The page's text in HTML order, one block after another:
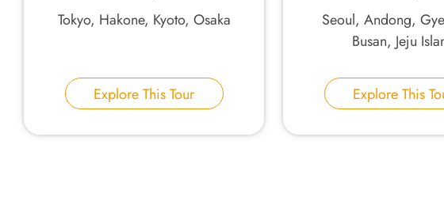
Tokyo, Hakone, Kyoto, Osaka
Explore This Tour
Seoul, Andong,
Busan, Jeju
Explore This